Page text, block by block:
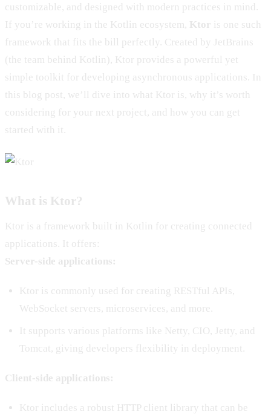
customizable, and designed with modern practices in mind.
If you’re working in the Kotlin ecosystem, Ktor is one such
framework that fits the bill perfectly. Created by JetBrains
(the team behind Kotlin), Ktor provides a powerful yet
simple toolkit for developing asynchronous applications. In
this blog post, we’ll dive into what Ktor is, why it’s worth
considering for your next project, and how you can get
started with it.
What is Ktor?
Ktor is a framework built in Kotlin for creating connected
applications. It offers:
Server-side applications:
Ktor is commonly used for creating RESTful APIs,
WebSocket servers, microservices, and more.
It supports various platforms like Netty, CIO, Jetty, and
Tomcat, giving developers flexibility in deployment.
Client-side applications:
Ktor includes a robust HTTP client library that can be